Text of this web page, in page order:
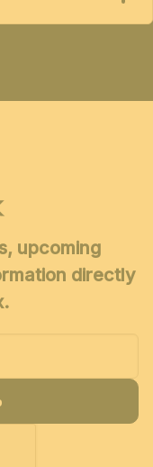
upcoming
directly